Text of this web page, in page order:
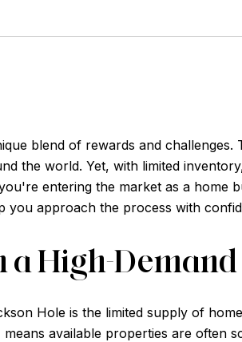
blend of rewards and
the world. Yet, with limited
entering the market as a home
approach the process with
High-
Hole is the limited supply of
available properties are often